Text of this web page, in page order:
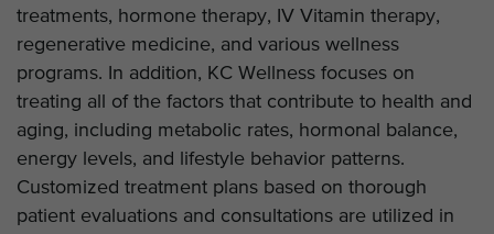
treatments, hormone therapy, IV Vitamin therapy,
regenerative medicine, and various wellness
programs. In addition, KC Wellness focuses on
treating all of the factors that contribute to health and
aging, including metabolic rates, hormonal balance,
energy levels, and lifestyle behavior patterns.
Customized treatment plans based on thorough
patient evaluations and consultations are utilized in